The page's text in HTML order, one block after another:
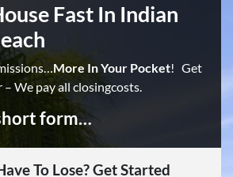
Fast In Indian
More In Your Pocket! Get
– We pay all closingcosts.
form…
To Lose? Get Started